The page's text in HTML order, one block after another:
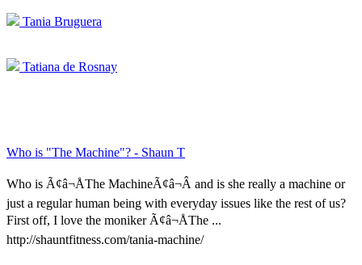
Tania Bruguera
Tatiana de Rosnay
Who is "The Machine"? - Shaun T
Who is Ã¢â¬ÅThe MachineÃ¢â¬Â and is she really a machine or
just a regular human being with everyday issues like the rest of us?
First off, I love the moniker Ã¢â¬ÅThe ...
http://shauntfitness.com/tania-machine/